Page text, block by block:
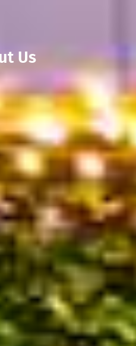
Us